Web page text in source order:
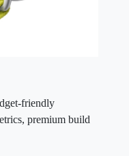
friendly
premium build